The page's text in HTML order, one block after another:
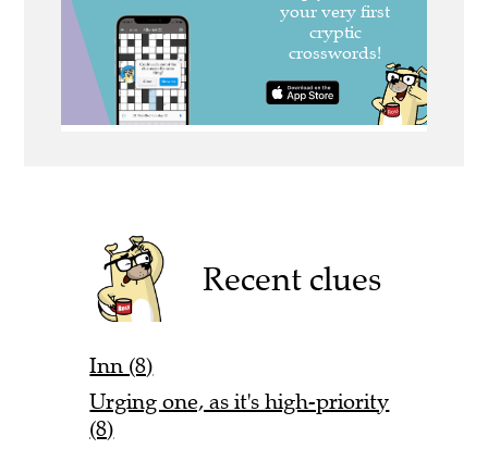
Recent clues
Inn (8)
Urging one, as it's high-priority
(8)